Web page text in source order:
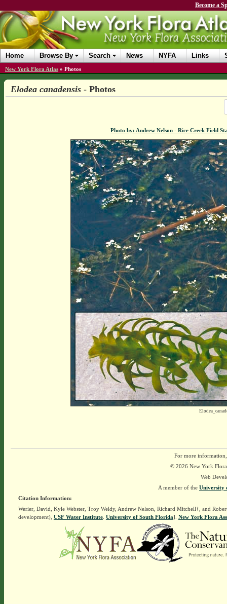
Become a
Home Browse By Search News NYFA Links
New York Flora Atlas » Photos
Elodea canadensis- Photos
Photo by: Andrew Nelson - Rice Creek Field
For more
© 2026 New York
Web
A member of the University
Citation Information:
Werier, David, Kyle Webster, Troy Weldy, Andrew Nelson, Richard Mitchell†, and
development), USF Water Institute. University of South Florida]. New York Flora